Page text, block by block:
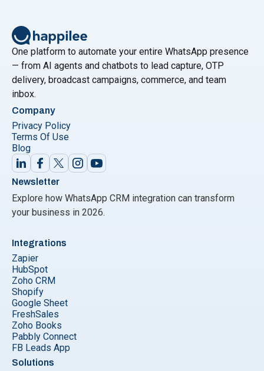
One platform to automate your entire WhatsApp presence
— from AI agents and chatbots to lead capture, OTP
delivery, broadcast campaigns, commerce, and team
inbox.
Company
Privacy Policy
Terms Of Use
Blog
Newsletter
Explore how WhatsApp CRM integration can transform
your business in 2026.
Integrations
Zapier
HubSpot
Zoho CRM
Shopify
Google Sheet
FreshSales
Zoho Books
Pabbly Connect
FB Leads App
Solutions